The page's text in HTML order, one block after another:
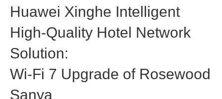
Huawei Xinghe Intelligent
High-Quality Hotel Network
Solution:
Wi-Fi 7 Upgrade of Rosewood
Sanya